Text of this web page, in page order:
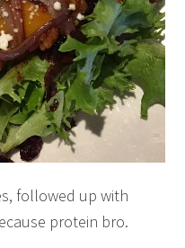
followed up with
protein bro.